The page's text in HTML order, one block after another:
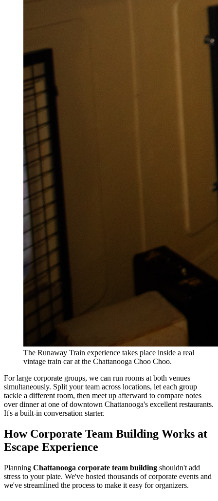
The Runaway Train experience takes place inside a real
vintage train car at the Chattanooga Choo Choo.
For large corporate groups, we can run rooms at both venues
simultaneously. Split your team across locations, let each group
tackle a different room, then meet up afterward to compare notes
over dinner at one of downtown Chattanooga's excellent restaurants.
It's a built-in conversation starter.
How Corporate Team Building Works at
Escape Experience
Planning Chattanooga corporate team building shouldn't add
stress to your plate. We've hosted thousands of corporate events and
we've streamlined the process to make it easy for organizers.